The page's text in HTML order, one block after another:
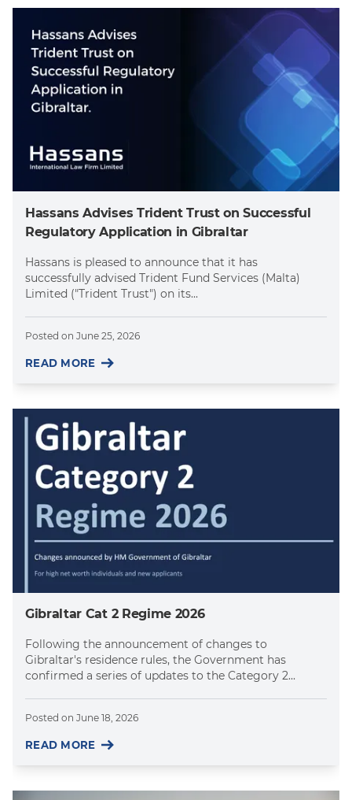
Hassans Advises Trident Trust on Successful
Regulatory Application in Gibraltar
Hassans is pleased to announce that it has
successfully advised Trident Fund Services (Malta)
Limited ("Trident Trust") on its...
Posted on June 25, 2026
READ MORE
Gibraltar Cat 2 Regime 2026
Following the announcement of changes to
Gibraltar's residence rules, the Government has
confirmed a series of updates to the Category 2...
Posted on June 18, 2026
READ MORE